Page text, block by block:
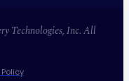
Technologies, Inc. All